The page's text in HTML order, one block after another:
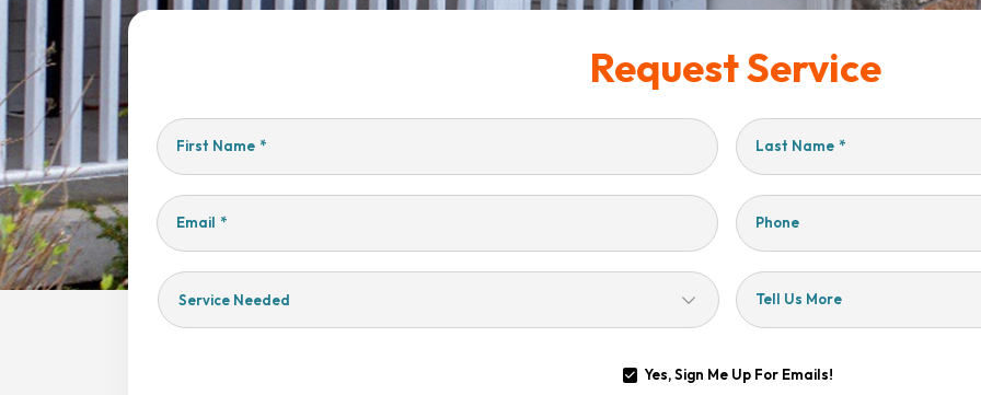
Request Service
First Name * Last Name *
Email * Phone
Service
Tell Us More
Yes, Sign Me Up For Emails!